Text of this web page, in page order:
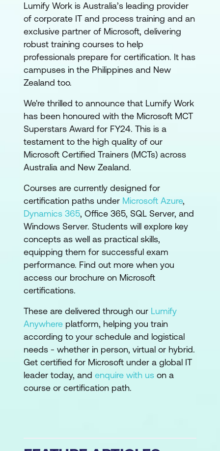
Lumify Work is Australia’s leading provider
of corporate IT and process training and an
exclusive partner of Microsoft, delivering
robust training courses to help
professionals prepare for certification. It has
campuses in the Philippines and New
Zealand too.
We're thrilled to announce that Lumify Work
has been honoured with the Microsoft MCT
Superstars Award for FY24. This is a
testament to the high quality of our
Microsoft Certified Trainers (MCTs) across
Australia and New Zealand.
Courses are currently designed for
certification paths under Microsoft Azure,
Dynamics 365, Office 365, SQL Server, and
Windows Server. Students will explore key
concepts as well as practical skills,
equipping them for successful exam
performance. Find out more when you
access our brochure on Microsoft
certifications.
These are delivered through our Lumify
Anywhere platform, helping you train
according to your schedule and logistical
needs - whether in person, virtual or hybrid.
Get certified for Microsoft under a global IT
leader today, and enquire with us on a
course or certification path.